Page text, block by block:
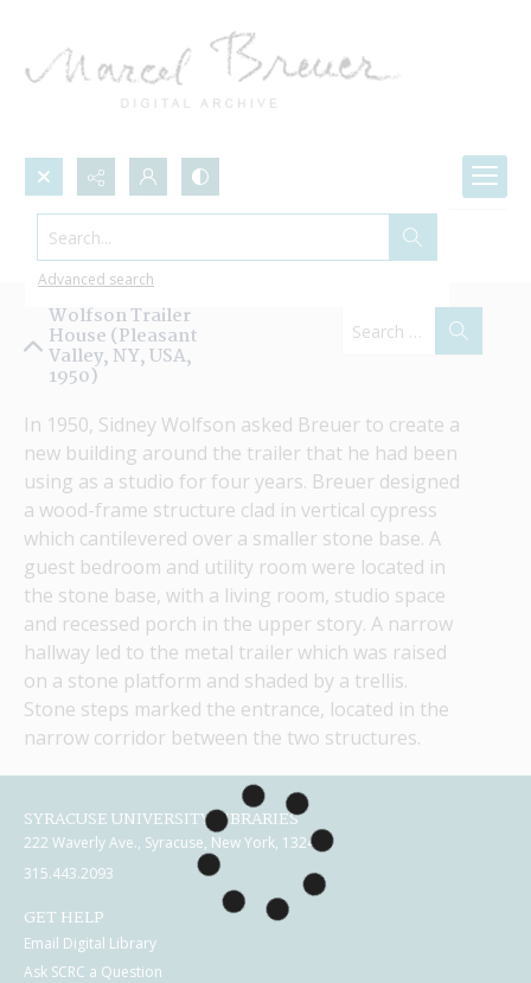
Search...
Advanced search
Projects by Name
Wolfson Trailer
House (Pleasant
Valley, NY, USA,
1950)
In 1950, Sidney Wolfson asked Breuer to create a
new building around the trailer that he had been
using as a studio for four years. Breuer designed
a wood-frame structure clad in vertical cypress
which cantilevered over a smaller stone base. A
guest bedroom and utility room were located in
the stone base, with a living room, studio space
and recessed porch in the upper story. A narrow
hallway led to the metal trailer which was raised
on a stone platform and shaded by a trellis.
Stone steps marked the entrance, located in the
narrow corridor between the two structures.
SYRACUSE UNIVERSITY LIBRARIES
222 Waverly Ave., Syracuse, New York, 13244
315.443.2093
GET HELP
Email Digital Library
Ask SCRC a Question